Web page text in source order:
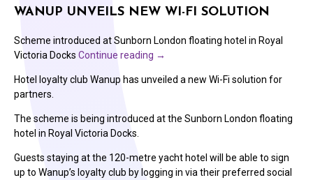
WANUP UNVEILS NEW WI-FI SOLUTION
Scheme introduced at Sunborn London floating hotel in Royal
Victoria Docks Continue reading →
Hotel loyalty club Wanup has unveiled a new Wi-Fi solution for
partners.
The scheme is being introduced at the Sunborn London floating
hotel in Royal Victoria Docks.
Guests staying at the 120-metre yacht hotel will be able to sign
up to Wanup’s loyalty club by logging in via their preferred social